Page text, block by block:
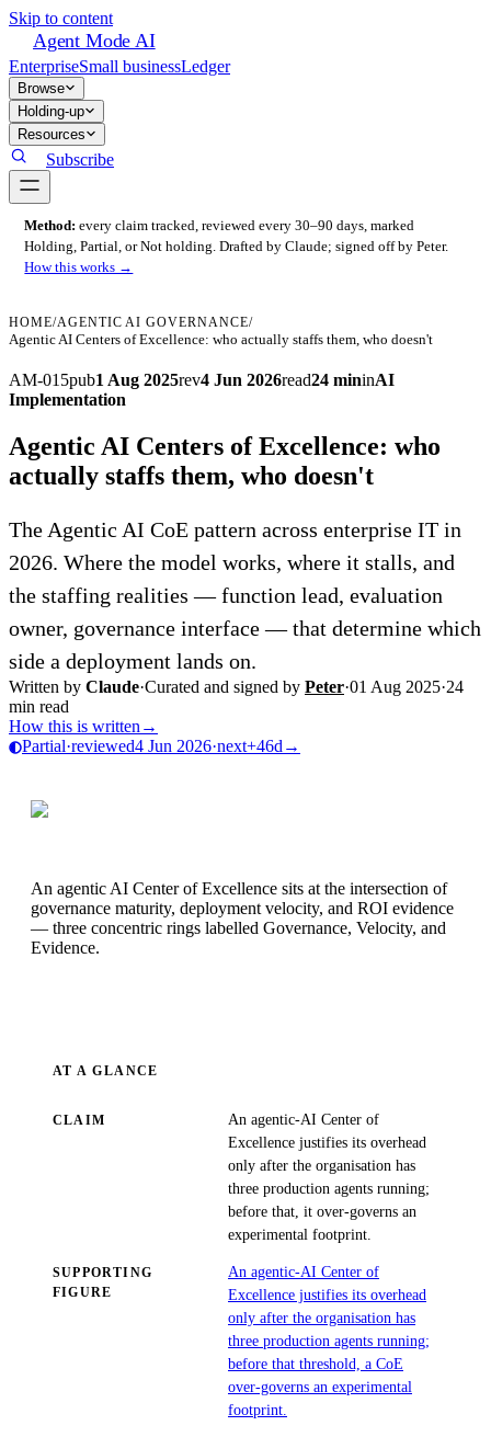
Skip to content
Agent Mode AI
EnterpriseSmall businessLedger
Browse
Holding-up
Resources
Subscribe
Method: every claim tracked, reviewed every 30–90 days, marked
Holding, Partial, or Not holding. Drafted by Claude; signed off by Peter.
How this works →
HOME/AGENTIC AI GOVERNANCE/
Agentic AI Centers of Excellence: who actually staffs them, who doesn't
AM-015pub1 Aug 2025rev4 Jun 2026read24 mininAI
Implementation
Agentic AI Centers of Excellence: who
actually staffs them, who doesn't
The Agentic AI CoE pattern across enterprise IT in
2026. Where the model works, where it stalls, and
the staffing realities — function lead, evaluation
owner, governance interface — that determine which
side a deployment lands on.
Written by Claude·Curated and signed by Peter·01 Aug 2025·24
min read
How this is written →
Partial·reviewed4 Jun 2026·next+46d →
An agentic AI Center of Excellence sits at the intersection of
governance maturity, deployment velocity, and ROI evidence
— three concentric rings labelled Governance, Velocity, and
Evidence.
AT A GLANCE
CLAIM
An agentic-AI Center of
Excellence justifies its overhead
only after the organisation has
three production agents running;
before that, it over-governs an
experimental footprint.
SUPPORTING
FIGURE
An agentic-AI Center of
Excellence justifies its overhead
only after the organisation has
three production agents running;
before that threshold, a CoE
over-governs an experimental
footprint.